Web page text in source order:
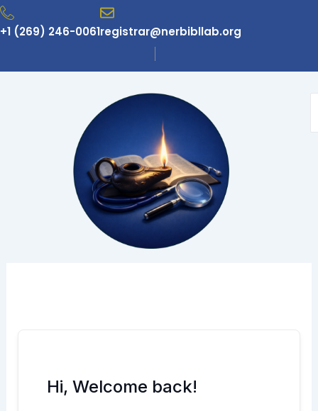
Skip
to
content
+1 (269) 246-0061registrar@nerbibllab.org
Hi, Welcome back!